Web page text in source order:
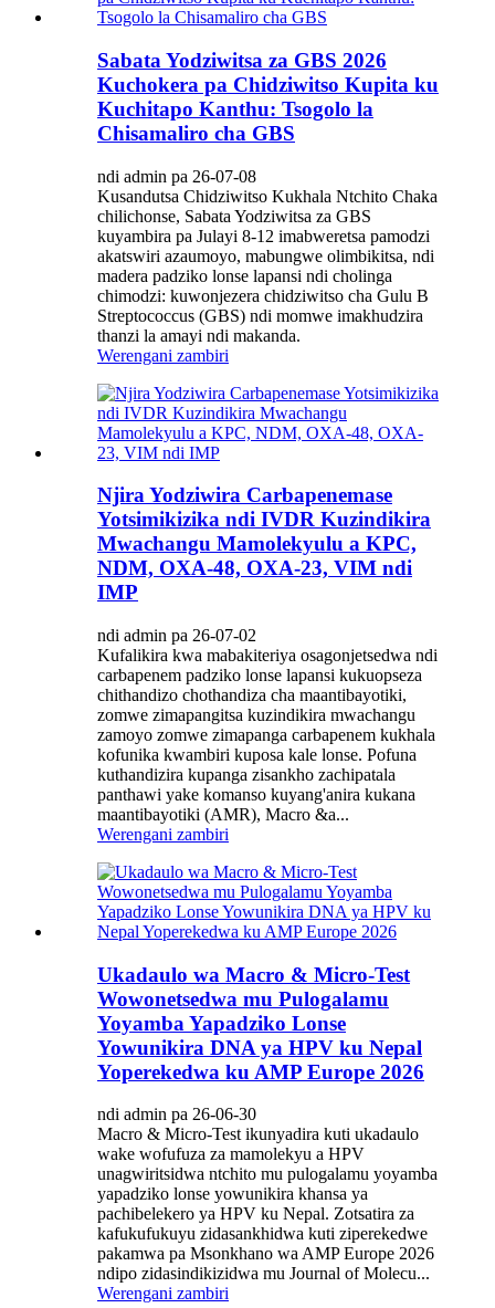
Sabata Yodziwitsa za GBS 2026
Kuchokera pa Chidziwitso Kupita ku
Kuchitapo Kanthu: Tsogolo la
Chisamaliro cha GBS
ndi admin pa 26-07-08
Kusandutsa Chidziwitso Kukhala Ntchito Chaka
chilichonse, Sabata Yodziwitsa za GBS
kuyambira pa Julayi 8-12 imabweretsa pamodzi
akatswiri azaumoyo, mabungwe olimbikitsa, ndi
madera padziko lonse lapansi ndi cholinga
chimodzi: kuwonjezera chidziwitso cha Gulu B
Streptococcus (GBS) ndi momwe imakhudzira
thanzi la amayi ndi makanda.
Werengani zambiri
Njira Yodziwira Carbapenemase
Yotsimikizika ndi IVDR Kuzindikira
Mwachangu Mamolekyulu a KPC,
NDM, OXA-48, OXA-23, VIM ndi
IMP
ndi admin pa 26-07-02
Kufalikira kwa mabakiteriya osagonjetsedwa ndi
carbapenem padziko lonse lapansi kukuopseza
chithandizo chothandiza cha maantibayotiki,
zomwe zimapangitsa kuzindikira mwachangu
zamoyo zomwe zimapanga carbapenem kukhala
kofunika kwambiri kuposa kale lonse. Pofuna
kuthandizira kupanga zisankho zachipatala
panthawi yake komanso kuyang'anira kukana
maantibayotiki (AMR), Macro &a...
Werengani zambiri
Ukadaulo wa Macro & Micro-Test
Wowonetsedwa mu Pulogalamu
Yoyamba Yapadziko Lonse
Yowunikira DNA ya HPV ku Nepal
Yoperekedwa ku AMP Europe 2026
ndi admin pa 26-06-30
Macro & Micro-Test ikunyadira kuti ukadaulo
wake wofufuza za mamolekyu a HPV
unagwiritsidwa ntchito mu pulogalamu yoyamba
yapadziko lonse yowunikira khansa ya
pachibelekero ya HPV ku Nepal. Zotsatira za
kafukufukuyu zidasankhidwa kuti ziperekedwe
pakamwa pa Msonkhano wa AMP Europe 2026
ndipo zidasindikizidwa mu Journal of Molecu...
Werengani zambiri